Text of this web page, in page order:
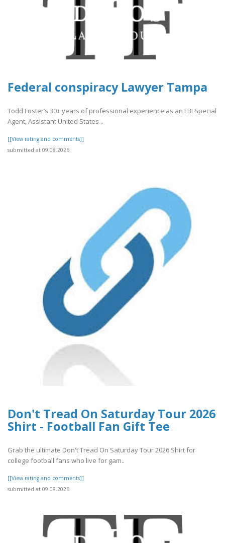
Federal conspiracy Lawyer Tampa
Todd Foster’s 30+ years of professional experience as an FBI Special
Agent, Assistant United States ..
[[View rating and comments]]
submitted at 09.08.2026
Don't Tread On Saturday Tour 2026
Shirt - Football Fan Gift Tee
Grab the ultimate Don't Tread On Saturday Tour 2026 Shirt for
college football fans who live for gam..
[[View rating and comments]]
submitted at 09.08.2026